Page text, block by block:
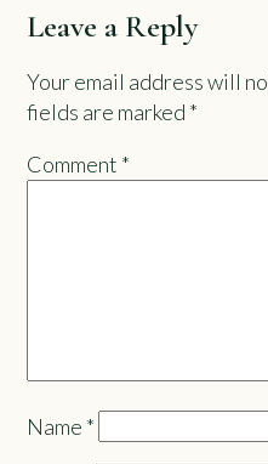
Leave a Reply
Your email address will
fields are marked *
Comment *
Name *